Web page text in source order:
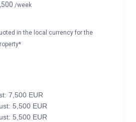
/week
in the local currency for the
7,500 EUR
5,500 EUR
5,500 EUR